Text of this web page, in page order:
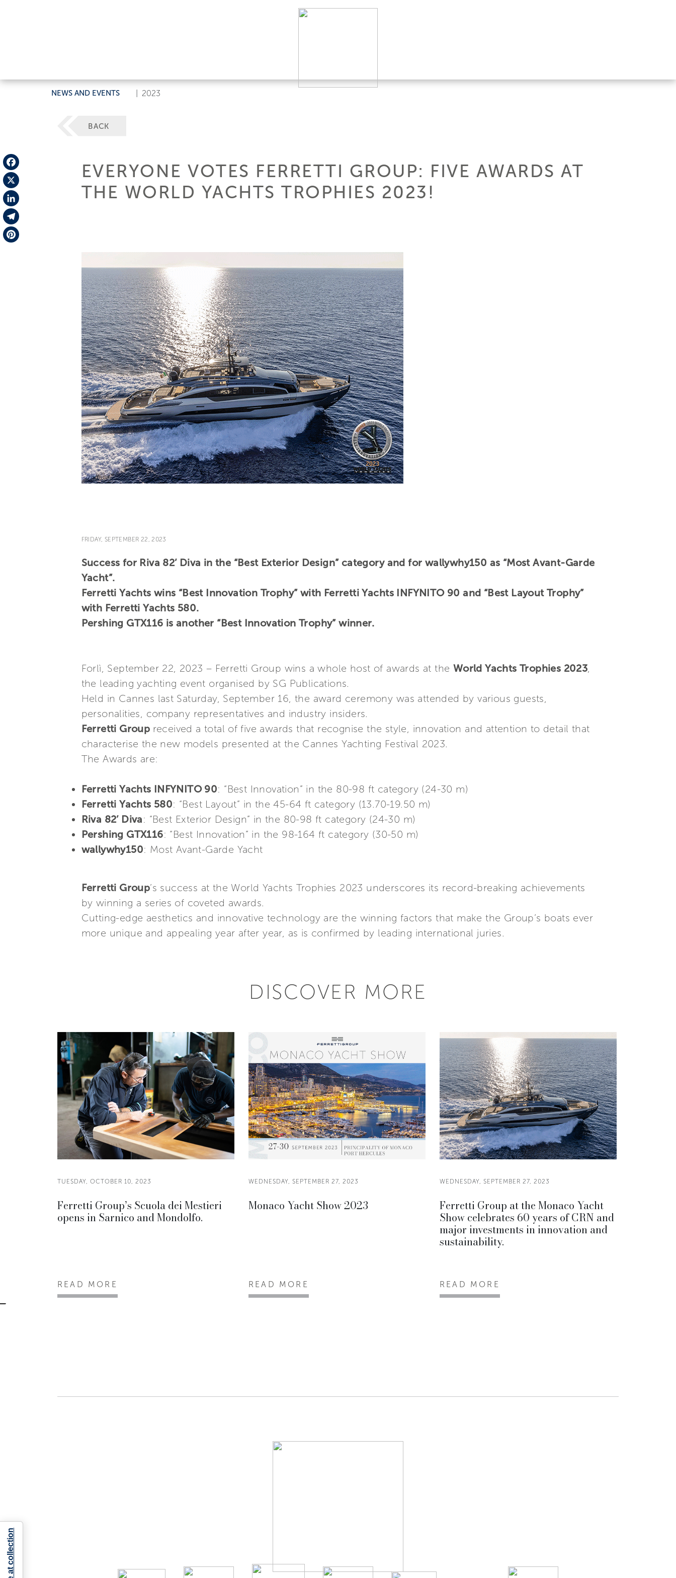
NEWS AND EVENTS 2023
Facebook
X
LinkedIn
Telegram
BACK
EVERYONE VOTES FERRETTI GROUP: FIVE AWARDS AT
THE WORLD YACHTS TROPHIES 2023!
FRIDAY, SEPTEMBER 22, 2023
Success for Riva 82’ Diva in the “Best Exterior Design” category and for wallywhy150 as “Most Avant-Garde
Yacht”.
Ferretti Yachts wins “Best Innovation Trophy” with Ferretti Yachts INFYNITO 90 and “Best Layout Trophy”
with Ferretti Yachts 580.
Pershing GTX116 is another “Best Innovation Trophy” winner.
Forlì, September 22, 2023 – Ferretti Group wins a whole host of awards at the World Yachts Trophies 2023,
the leading yachting event organised by SG Publications.
Held in Cannes last Saturday, September 16, the award ceremony was attended by various guests,
personalities, company representatives and industry insiders.
Ferretti Group received a total of five awards that recognise the style, innovation and attention to detail that
characterise the new models presented at the Cannes Yachting Festival 2023.
The Awards are:
Ferretti Yachts INFYNITO 90: “Best Innovation” in the 80-98 ft category (24-30 m)
Ferretti Yachts 580: “Best Layout” in the 45-64 ft category (13.70-19.50 m)
Riva 82’ Diva: “Best Exterior Design” in the 80-98 ft category (24-30 m)
Pershing GTX116: “Best Innovation” in the 98-164 ft category (30-50 m)
wallywhy150: Most Avant-Garde Yacht
Ferretti Group’s success at the World Yachts Trophies 2023 underscores its record-breaking achievements
by winning a series of coveted awards.
Cutting-edge aesthetics and innovative technology are the winning factors that make the Group’s boats ever
more unique and appealing year after year, as is confirmed by leading international juries.
DISCOVER MORE
TUESDAY, OCTOBER 10, 2023
Ferretti Group’s Scuola dei Mestieri
opens in Sarnico and Mondolfo.
READ MORE
WEDNESDAY, SEPTEMBER 27, 2023
Monaco Yacht Show 2023
READ MORE
WEDNESDAY, SEPTEMBER 27, 2023
Ferretti Group at the Monaco Yacht
Show celebrates 60 years of CRN and
major investments in innovation and
sustainability.
READ MORE